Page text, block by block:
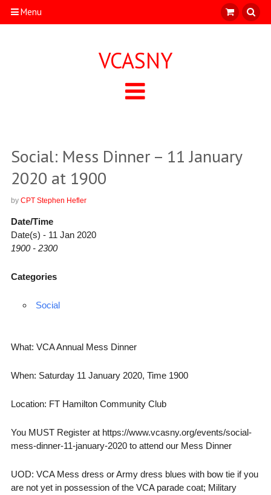
Menu
VCASNY
Social: Mess Dinner – 11 January
2020 at 1900
by CPT Stephen Hefler
Date/Time
Date(s) - 11 Jan 2020
1900 - 2300
Categories
Social
What: VCA Annual Mess Dinner
When: Saturday 11 January 2020, Time 1900
Location: FT Hamilton Community Club
You MUST Register at https://www.vcasny.org/events/social-
mess-dinner-11-january-2020 to attend our Mess Dinner
UOD: VCA Mess dress or Army dress blues with bow tie if you
are not yet in possession of the VCA parade coat; Military